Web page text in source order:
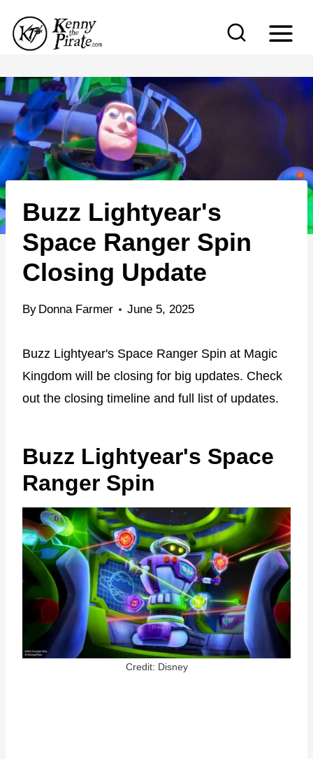
p
t
o
c
o
n
t
e
Buzz Lightyear's
Space Ranger Spin
Closing Update
By Donna Farmer June 5, 2025
Buzz Lightyear's Space Ranger Spin at Magic
Kingdom will be closing for big updates. Check
out the closing timeline and full list of updates.
Buzz Lightyear's Space
Ranger Spin
Credit: Disney